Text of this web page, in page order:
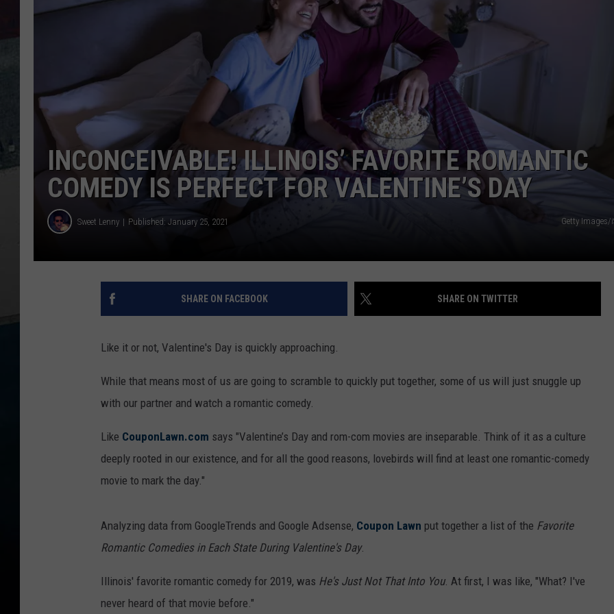
INCONCEIVABLE! ILLINOIS’ FAVORITE ROMANTIC
COMEDY IS PERFECT FOR VALENTINE’S DAY
Sweet Lenny Published: January 25, 2021 Getty
SHARE ON FACEBOOK SHARE ON TWITTER
Like it or not, Valentine's Day is quickly approaching.
While that means most of us are going to scramble to quickly put together, some of us will just snuggle up
with our partner and watch a romantic comedy.
Like CouponLawn.com says "Valentine’s Day and rom-com movies are inseparable. Think of it as a culture
deeply rooted in our existence, and for all the good reasons, lovebirds will find at least one romantic-comedy
movie to mark the day."
Analyzing data from GoogleTrends and Google Adsense, Coupon Lawn put together a list of the Favorite
Romantic Comedies in Each State During Valentine's Day.
Illinois' favorite romantic comedy for 2019, was He's Just Not That Into You. At first, I was like, "What? I've
never heard of that movie before."